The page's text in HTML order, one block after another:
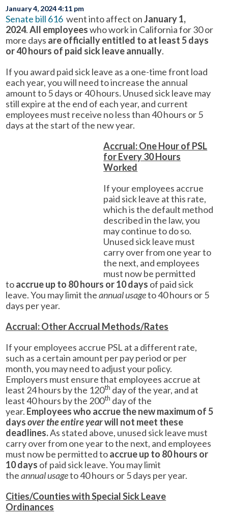
January 4, 2024 4:11 pm
Senate bill 616 went into affect onJanuary 1,
2024.All employeeswho work in California for 30 or
more days are officially entitled to at least 5 days
or 40 hours of paid sick leave annually.
If you award paid sick leave as a one-time front load
each year, you will need to increase the annual
amount to 5 days or 40 hours. Unused sick leave may
still expire at the end of each year, and current
employees must receive no less than 40 hours or 5
days at the start of the new year.
Accrual: One Hour of PSL
for Every 30 Hours
Worked
If your employees accrue
paid sick leave at this rate,
which is the default method
described in the law, you
may continue to do so.
Unused sick leave must
carry over from one year to
the next, and employees
must now be permitted
toaccrue up to 80 hours or 10 days of paid sick
leave. You may limit theannual usageto 40 hours or 5
days per year.
Accrual: Other Accrual Methods/Rates
If your employees accrue PSL at a different rate,
such as a certain amount per pay period or per
month, you may need to adjust your policy.
Employers must ensure that employees accrue at
least 24 hours by the 120th day of the year, and at
least 40 hours by the 200th day of the
year. Employees who accrue the new maximum of 5
daysover the entire yearwill not meet these
deadlines.As stated above, unused sick leave must
carry over from one year to the next, and employees
must now be permitted toaccrue up to 80 hours or
10 days of paid sick leave. You may limit
theannual usageto 40 hours or 5 days per year.
Cities/Counties with Special Sick Leave
Ordinances